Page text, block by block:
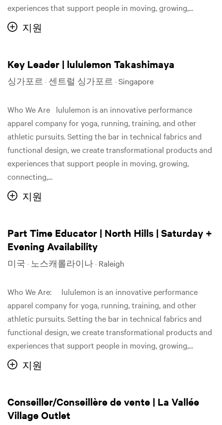
experiences that support people in moving, growing,...
지원
Key Leader | lululemon Takashimaya
싱가포르 · 센트럴 싱가포르 · Singapore
Who We Are lululemon is an innovative performance
apparel company for yoga, running, training, and other
athletic pursuits. Setting the bar in technical fabrics and
functional design, we create transformational products and
experiences that support people in moving, growing,
connecting,...
지원
Part Time Educator | North Hills | Saturday +
Evening Availability
미국 · 노스캐롤라이나 · Raleigh
Who We Are: lululemon is an innovative performance
apparel company for yoga, running, training, and other
athletic pursuits. Setting the bar in technical fabrics and
functional design, we create transformational products and
experiences that support people in moving, growing,...
지원
Conseiller/Conseillère de vente | La Vallée
Village Outlet